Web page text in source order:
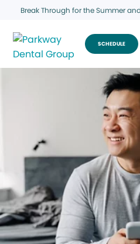
Break Through for the Summer
SCHEDULE